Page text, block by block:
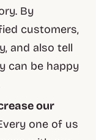
By
customers,
and also tell
can be happy
our
one of us